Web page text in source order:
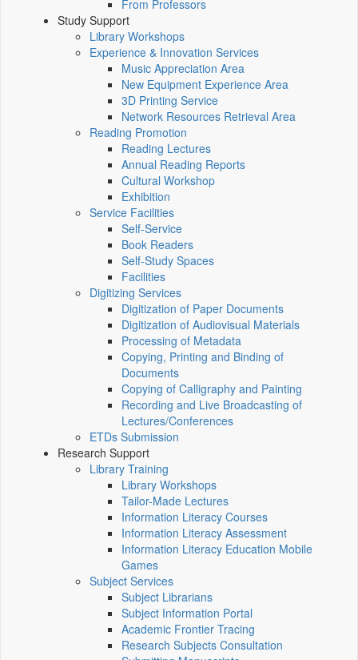
From Professors
Study Support
Library Workshops
Experience & Innovation Services
Music Appreciation Area
New Equipment Experience Area
3D Printing Service
Network Resources Retrieval Area
Reading Promotion
Reading Lectures
Annual Reading Reports
Cultural Workshop
Exhibition
Service Facilities
Self-Service
Book Readers
Self-Study Spaces
Facilities
Digitizing Services
Digitization of Paper Documents
Digitization of Audiovisual Materials
Processing of Metadata
Copying, Printing and Binding of
Documents
Copying of Calligraphy and Painting
Recording and Live Broadcasting of
Lectures/Conferences
ETDs Submission
Research Support
Library Training
Library Workshops
Tailor-Made Lectures
Information Literacy Courses
Information Literacy Assessment
Information Literacy Education Mobile
Games
Subject Services
Subject Librarians
Subject Information Portal
Academic Frontier Tracing
Research Subjects Consultation